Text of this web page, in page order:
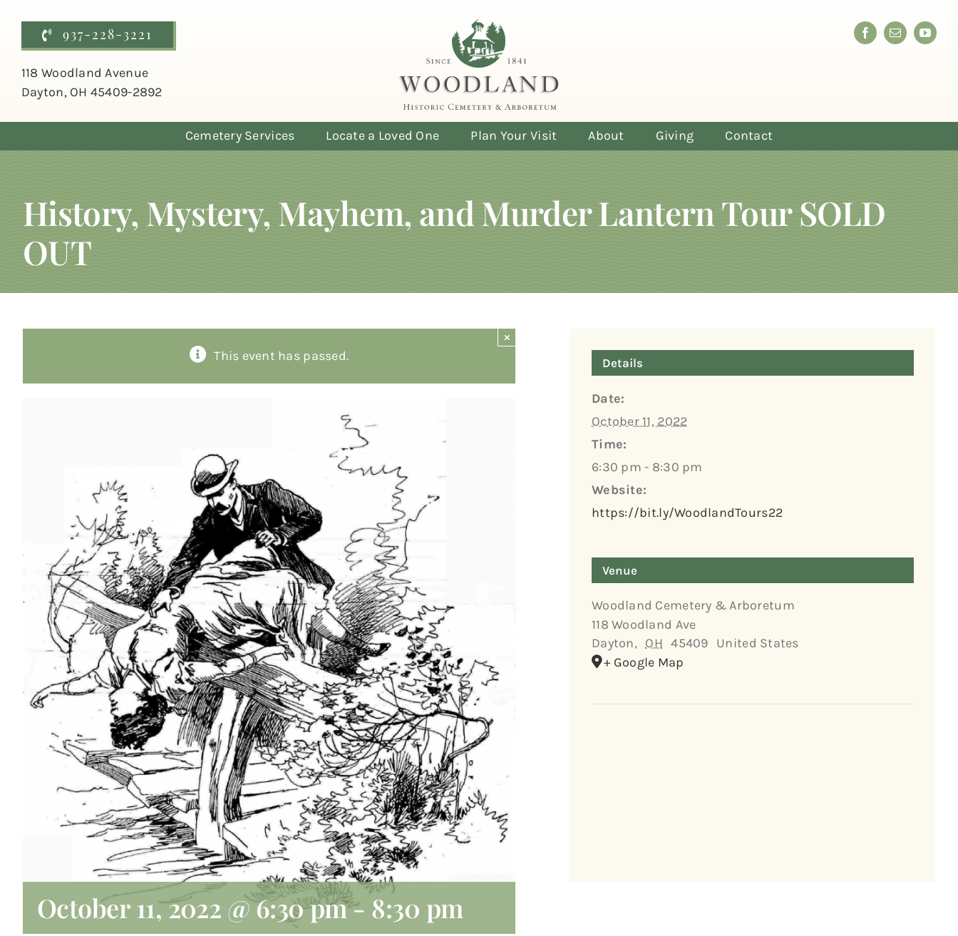
content
937-228-3221
118 Woodland Avenue
Dayton, OH 45409-2892
Cemetery Services Locate a Loved One Plan Your Visit About Giving Contact
History, Mystery, Mayhem, and Murder Lantern Tour SOLD
OUT
This event has passed.
×
October 11, 2022 @ 6:30 pm- 8:30 pm
Details
Date:
October 11, 2022
Time:
6:30 pm - 8:30 pm
Website:
https://bit.ly/WoodlandTours22
Venue
Woodland Cemetery & Arboretum
118 Woodland Ave
Dayton, OH 45409 United States
+ Google Map